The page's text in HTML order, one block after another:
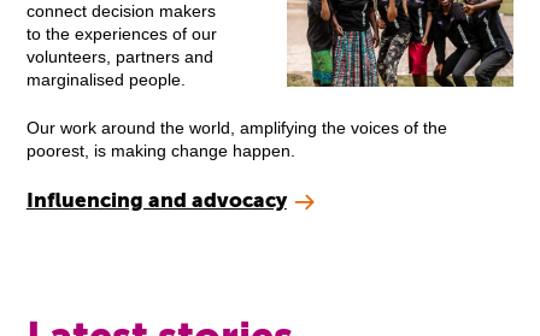
connect decision makers
to the experiences of our
volunteers, partners and
marginalised people.
Our work around the world, amplifying the voices of the
poorest, is making change happen.
Influencing and advocacy